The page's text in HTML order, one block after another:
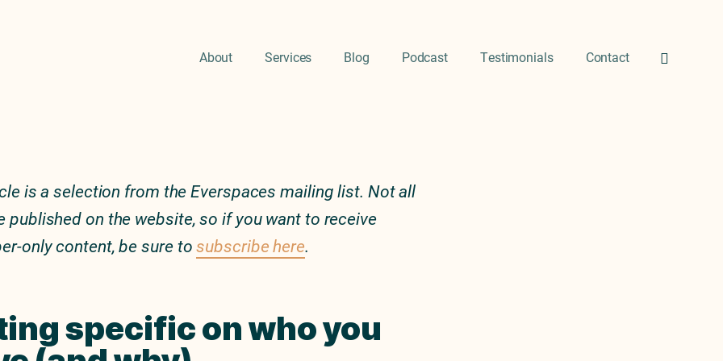
About Services Blog Podcast Testimonials Contact
is a selection from the Everspaces mailing list. Not all
published on the website, so if you want to receive
only content, be sure tosubscribe here.
specific on who you